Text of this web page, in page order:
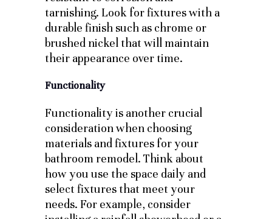
tarnishing. Look for fixtures with a
durable finish such as chrome or
brushed nickel that will maintain
their appearance over time.
Functionality
Functionality is another crucial
consideration when choosing
materials and fixtures for your
bathroom remodel. Think about
how you use the space daily and
select fixtures that meet your
needs. For example, consider